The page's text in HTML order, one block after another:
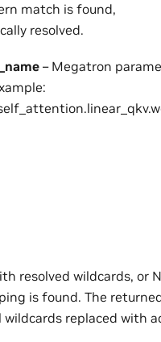
match is found,
resolved.
– Megatron
resolved wildcards, or
is found. The
wildcards replaced with